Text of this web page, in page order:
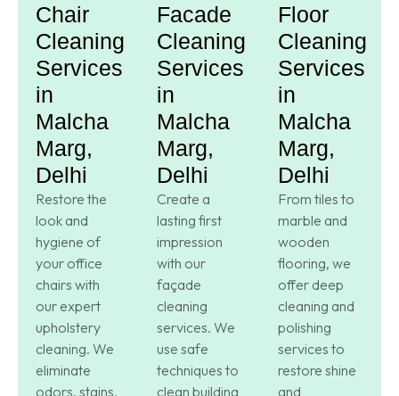
Chair
Cleaning
Services
in
Malcha
Marg,
Delhi
Restore the
look and
hygiene of
your office
chairs with
our expert
upholstery
cleaning. We
eliminate
odors, stains,
Facade
Cleaning
Services
in
Malcha
Marg,
Delhi
Create a
lasting first
impression
with our
façade
cleaning
services. We
use safe
techniques to
clean building
Floor
Cleaning
Services
in
Malcha
Marg,
Delhi
From tiles to
marble and
wooden
flooring, we
offer deep
cleaning and
polishing
services to
restore shine
and